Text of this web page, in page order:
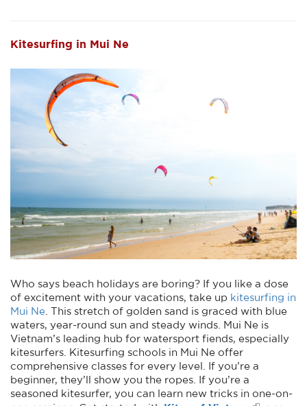
Kitesurfing in Mui Ne
Who says beach holidays are boring? If you like a dose
of excitement with your vacations, take up kitesurfing in
Mui Ne . This stretch of golden sand is graced with blue
waters, year-round sun and steady winds. Mui Ne is
Vietnam’s leading hub for watersport fiends, especially
kitesurfers. Kitesurfing schools in Mui Ne offer
comprehensive classes for every level. If you’re a
beginner, they’ll show you the ropes. If you’re a
seasoned kitesurfer, you can learn new tricks in one-on-